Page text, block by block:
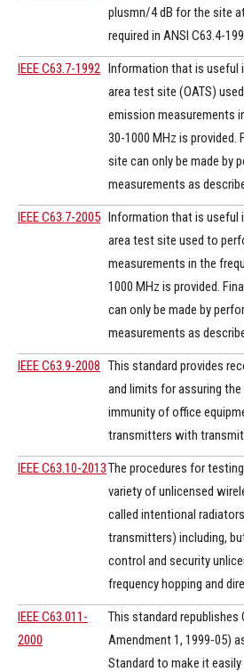
plusmn/4 dB for the site
required in ANSI C63.4-
IEEE C63.7-1992 Information that is useful
area test site (OATS)
emission measurements
30-1000 MHz is
site can only be made by
measurements as
IEEE C63.7-2005 Information that is useful
area test site used to
measurements in the
1000 MHz is provided.
can only be made by
measurements as
IEEE C63.9-2008 This standard provides
and limits for assuring the
immunity of office
transmitters with
IEEE C63.10-2013The procedures for
variety of unlicensed
called intentional
transmitters) including,
control and security
frequency hopping and
IEEE C63.011-
2000
This standard republishes
Amendment 1, 1999-05)
Standard to make it easily